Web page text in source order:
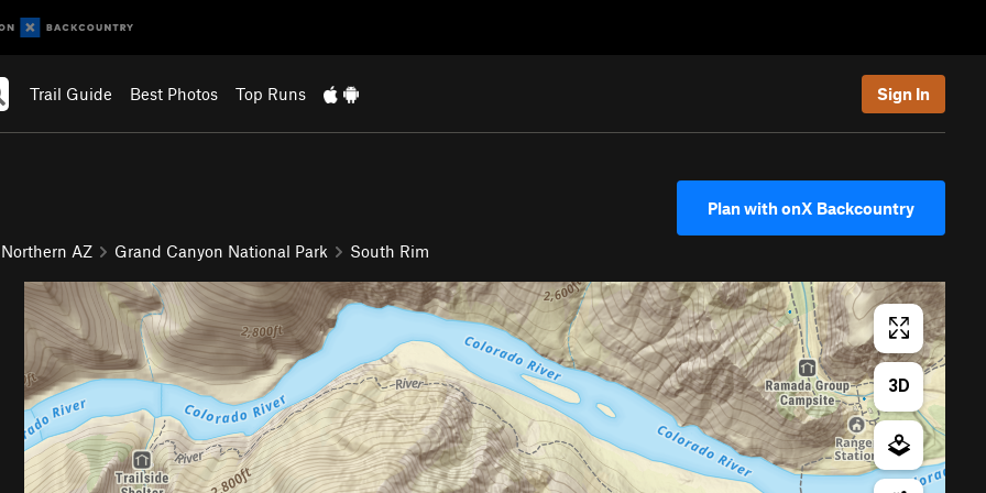
Trail Guide Best Photos Top Runs Sign In
AZ Grand Canyon National Park South Rim
Plan with onX Backcountry